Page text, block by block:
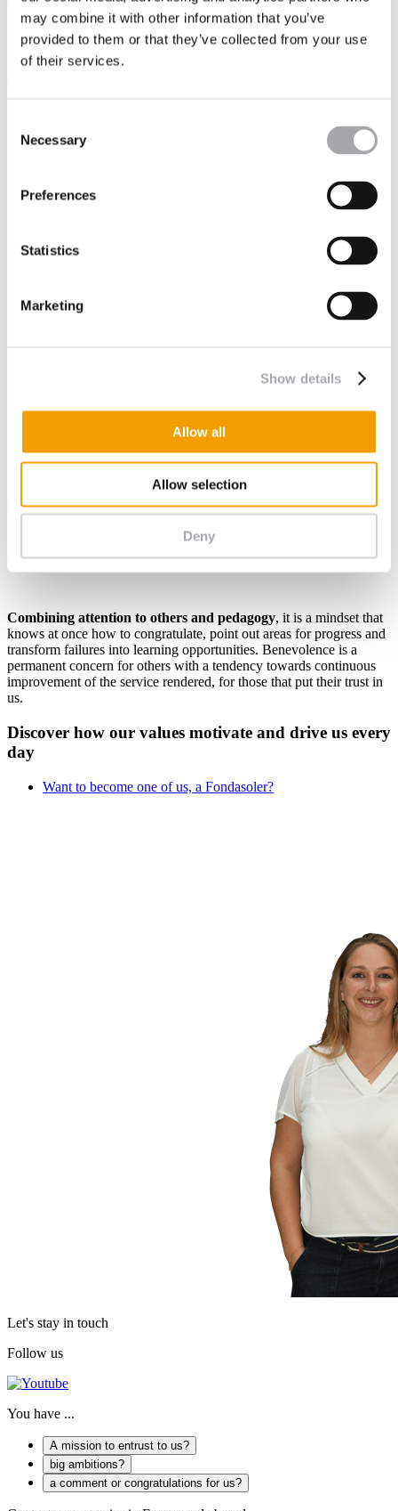
may combine it with other information that you’ve
provided to them or that they’ve collected from your use
of their services.
Selection
Necessary
Preferences
Statistics
Marketing
Show details
Allow all
Allow selection
Deny
collaboration between everybody.
It means having anopen mind that goes beyond one' s own work
It also means making
Benevolence
Benevolence is understood as themeans of helping people to
growby using plural differences for the common good.
Combining attention to others and pedagogy, it is a mindset that
knows at once how to congratulate, point out areas for progress and
transform failures into learning opportunities. Benevolence is a
permanent concern for others with a tendency towards continuous
improvement of the service rendered, for those that put their trust in
us.
Discover how our values motivate and drive us every
day
Want to become one of us, a Fondasoler?
Let's stay in touch
Follow us
You have ...
A mission to entrust to us?
big ambitions?
a comment or congratulations for us?